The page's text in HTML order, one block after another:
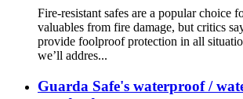
Fire-resistant safes are a popular choice
valuables from fire damage, but critics
provide foolproof protection in all
we’ll addres...
Guarda Safe's waterproof /